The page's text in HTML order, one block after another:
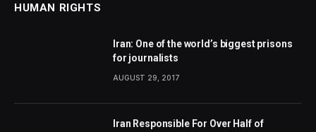
HUMAN RIGHTS
Iran: One of the world’s biggest prisons
for journalists
AUGUST 29, 2017
Iran Responsible For Over Half of